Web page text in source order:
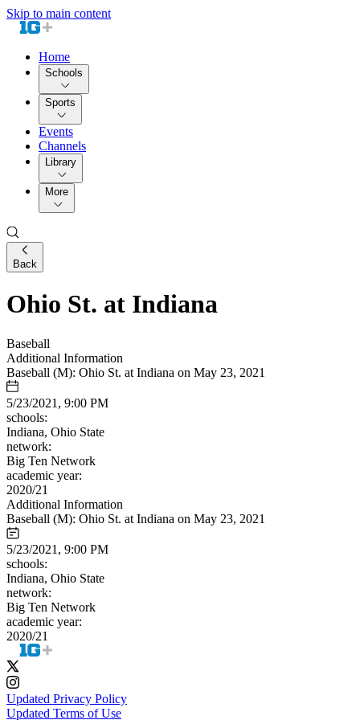
Skip to main content
Home
Schools
Sports
Events
Channels
Library
More
Back
Ohio St. at Indiana
Baseball
Additional Information
Baseball (M): Ohio St. at Indiana on May 23, 2021
5/23/2021, 9:00 PM
schools:
Indiana, Ohio State
network:
Big Ten Network
academic year:
2020/21
Additional Information
Baseball (M): Ohio St. at Indiana on May 23, 2021
5/23/2021, 9:00 PM
schools:
Indiana, Ohio State
network:
Big Ten Network
academic year:
2020/21
Updated Privacy Policy
Updated Terms of Use